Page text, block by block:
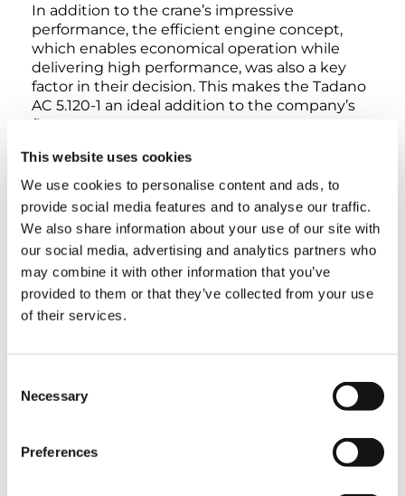
This website uses cookies
We use cookies to personalise content and ads, to
provide social media features and to analyse our traffic.
We also share information about your use of our site with
our social media, advertising and analytics partners who
may combine it with other information that you’ve
provided to them or that they’ve collected from your use
of their services.
Selection
Necessary
Preferences
In addition to the crane’s impressive
performance, the efficient engine concept,
which enables economical operation while
delivering high performance, was also a key
factor in their decision. This makes the Tadano
AC 5.120-1 an ideal addition to the company’s
fleet.
of their trusting partnership: “We have enjoyed
a collaborative relationship with Brüser for
many years,” emphasizes Thorsten Dietzel. “We
are very grateful for their trust and are pleased
that another Tadano crane from Lauf will soon
be in operation in the Harz region.”
TAGS